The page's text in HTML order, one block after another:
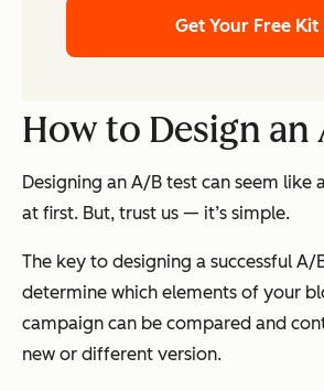
Get Your Free Kit
How to Design an
Designing an A/B test can seem like
at first. But, trust us — it’s simple.
The key to designing a successful A/
determine which elements of your
campaign can be compared and
new or different version.